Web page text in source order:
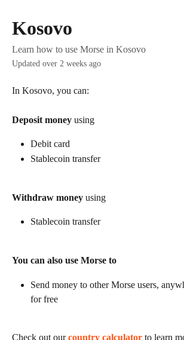
Kosovo
Learn how to use Morse in Kosovo
Updated over 2 weeks ago
In Kosovo, you can:
Deposit money using
Debit card
Stablecoin transfer
Withdraw money using
Stablecoin transfer
You can also use Morse to
Send money to other Morse users,
for free
Check out our country calculator to learn